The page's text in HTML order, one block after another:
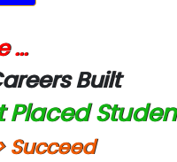
...
Built
Placed
Succeed